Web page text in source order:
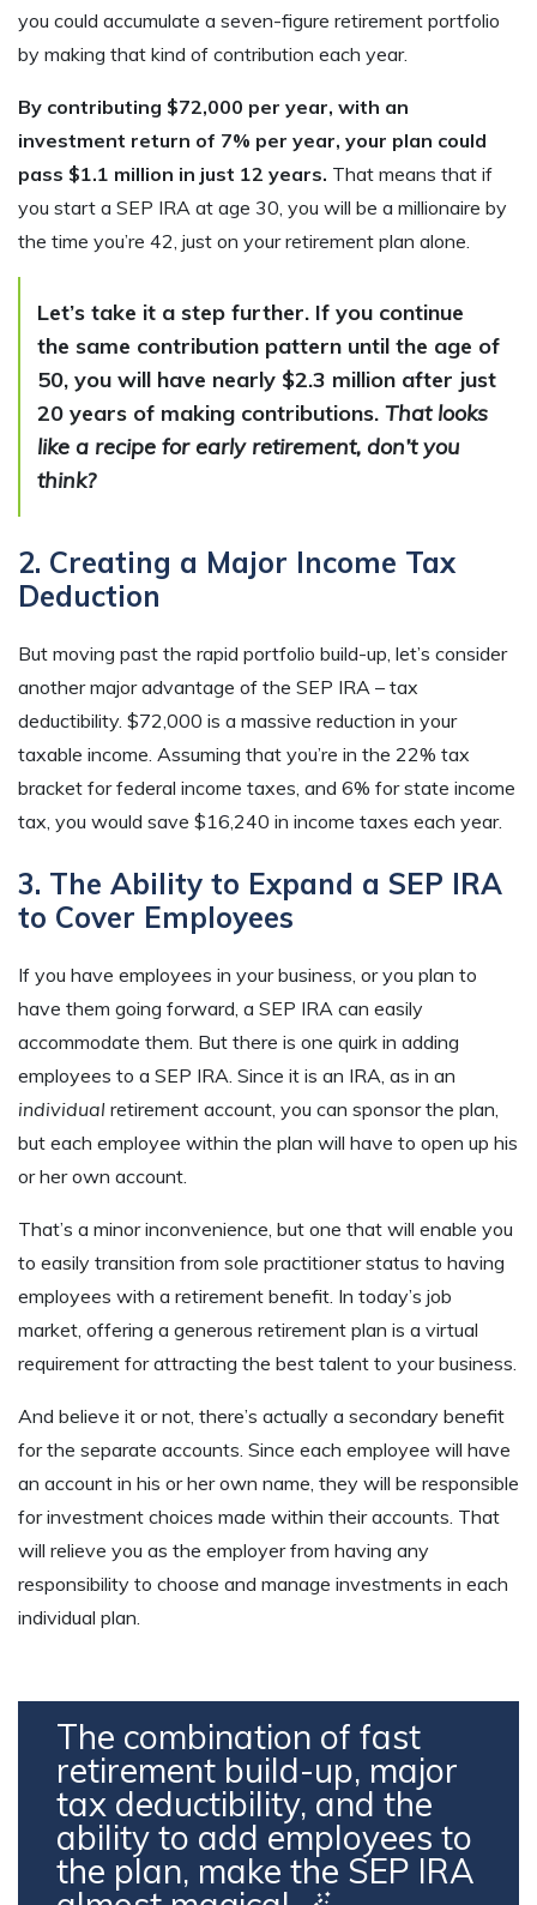
you could accumulate a seven-figure retirement portfolio
by making that kind of contribution each year.
By contributing $72,000 per year, with an
investment return of 7% per year, your plan could
pass $1.1 million in just 12 years. That means that if
you start a SEP IRA at age 30, you will be a millionaire by
the time you’re 42, just on your retirement plan alone.
Let’s take it a step further. If you continue
the same contribution pattern until the age of
50, you will have nearly $2.3 million after just
20 years of making contributions. That looks
like a recipe for early retirement, don’t you
think?
2. Creating a Major Income Tax
Deduction
But moving past the rapid portfolio build-up, let’s consider
another major advantage of the SEP IRA – tax
deductibility. $72,000 is a massive reduction in your
taxable income. Assuming that you’re in the 22% tax
bracket for federal income taxes, and 6% for state income
tax, you would save $16,240 in income taxes each year.
3. The Ability to Expand a SEP IRA
to Cover Employees
If you have employees in your business, or you plan to
have them going forward, a SEP IRA can easily
accommodate them. But there is one quirk in adding
employees to a SEP IRA. Since it is an IRA, as in an
individual retirement account, you can sponsor the plan,
but each employee within the plan will have to open up his
or her own account.
That’s a minor inconvenience, but one that will enable you
to easily transition from sole practitioner status to having
employees with a retirement benefit. In today’s job
market, offering a generous retirement plan is a virtual
requirement for attracting the best talent to your business.
And believe it or not, there’s actually a secondary benefit
for the separate accounts. Since each employee will have
an account in his or her own name, they will be responsible
for investment choices made within their accounts. That
will relieve you as the employer from having any
responsibility to choose and manage investments in each
individual plan.
The combination of fast
retirement build-up, major
tax deductibility, and the
ability to add employees to
the plan, make the SEP IRA